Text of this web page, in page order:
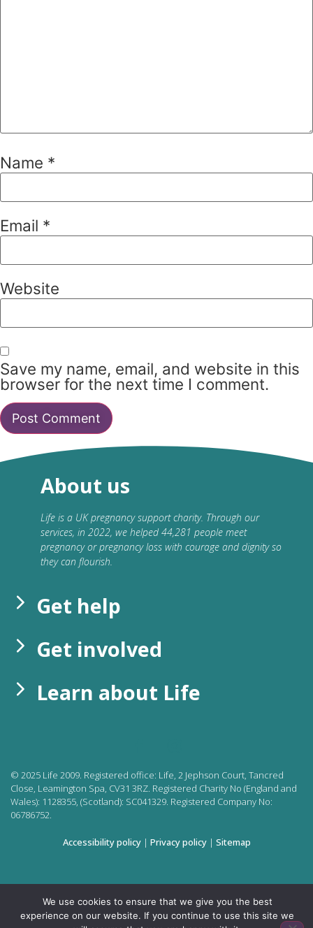
Name *
Email *
Website
Save my name, email, and website in this
browser for the next time I comment.
About us
Life is a UK pregnancy support charity. Through our
services, in 2022, we helped 44,281 people meet
pregnancy or pregnancy loss with courage and dignity so
they can flourish.
Get help
Get involved
Learn about Life
© 2025 Life 2009. Registered office: Life, 2 Jephson Court, Tancred
Close, Leamington Spa, CV31 3RZ. Registered Charity No (England and
Wales): 1128355, (Scotland): SC041329. Registered Company No:
06786752.
Accessibility policy | Privacy policy| Sitemap
We use cookies to ensure that we give you the best
experience on our website. If you continue to use this site we